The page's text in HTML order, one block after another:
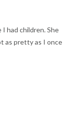
I had children. She
as pretty as I once